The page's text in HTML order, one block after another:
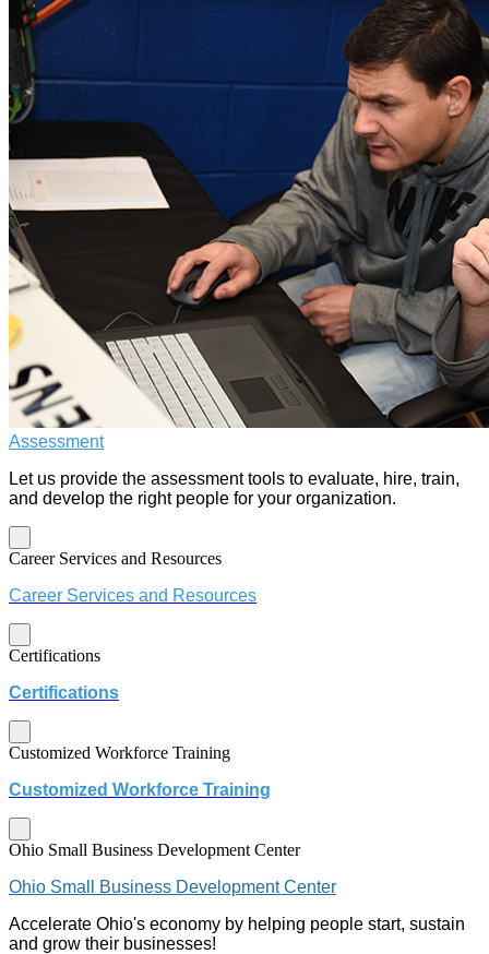
Assessment
Let us provide the assessment tools to evaluate, hire, train,
and develop the right people for your organization.
Career Services and Resources
Career Services and Resources
Certifications
Certifications
Customized Workforce Training
Customized Workforce Training
Ohio Small Business Development Center
Ohio Small Business Development Center
Accelerate Ohio's economy by helping people start, sustain
and grow their businesses!